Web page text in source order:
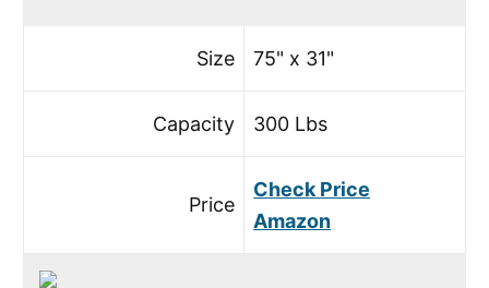
Size 75" x 31"
Capacity 300 Lbs
Price
Check Price
Amazon